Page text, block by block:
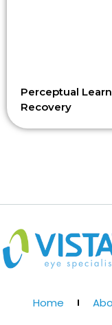
Perceptual
Recovery
Home